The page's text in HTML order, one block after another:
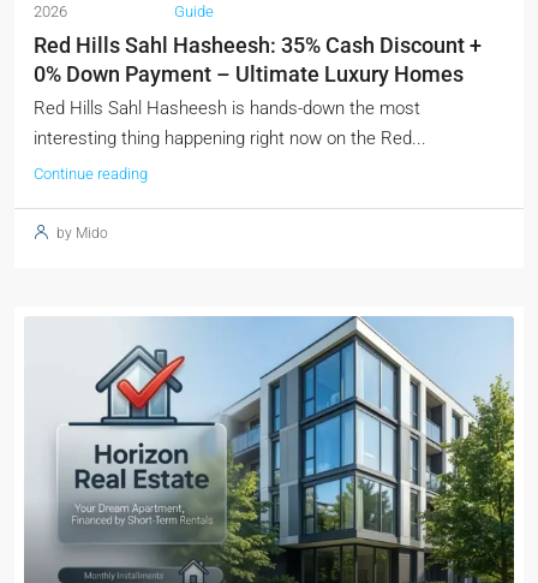
2026
Guide
Red Hills Sahl Hasheesh: 35% Cash Discount +
0% Down Payment – Ultimate Luxury Homes
Red Hills Sahl Hasheesh is hands-down the most
interesting thing happening right now on the Red...
Continue reading
by Mido